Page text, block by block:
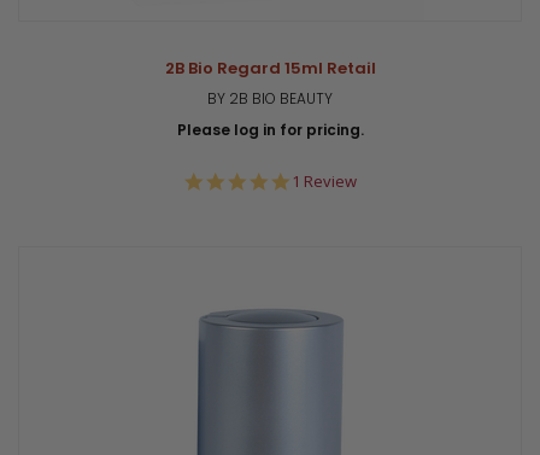
2B Bio Regard 15ml Retail
BY 2B BIO BEAUTY
Please log in for pricing.
5.0
1 Review